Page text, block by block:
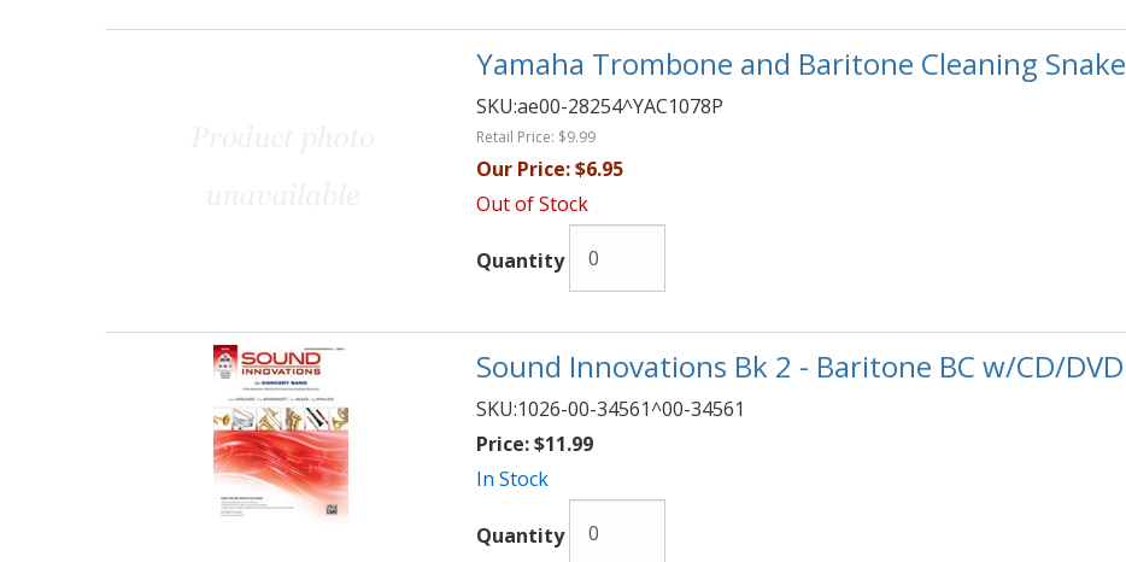
Yamaha Trombone and Baritone Cleaning Snake
SKU:ae00-28254^YAC1078P
Retail Price: $9.99
Our Price:$6.95
Out of Stock
Quantity
Sound Innovations Bk 2 - Baritone BC w/CD/DVD
SKU:1026-00-34561^00-34561
Price:$11.99
In Stock
Quantity